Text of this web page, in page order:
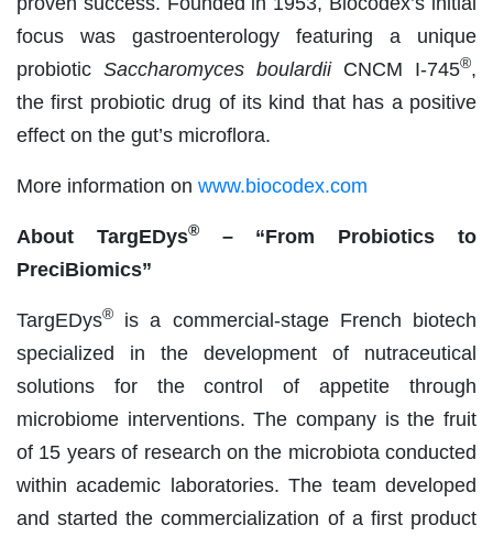
focus was gastroenterology featuring a unique
probiotic Saccharomyces boulardiiCNCM I-745®,
the first probiotic drug of its kind that has a positive
effect on the gut’s microflora.
More information on www.biocodex.com
About TargEDys®– “From Probiotics to
PreciBiomics”
TargEDys®
is a commercial-stage French biotech
specialized in the development of nutraceutical
solutions for the control of appetite through
microbiome interventions. The company is the fruit
of 15 years of research on the microbiota conducted
within academic laboratories. The team developed
and started the commercialization of a first product